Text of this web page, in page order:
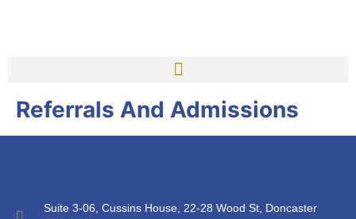
Referrals And Admissions
Suite 3-06, Cussins House, 22-28 Wood St, Doncaster